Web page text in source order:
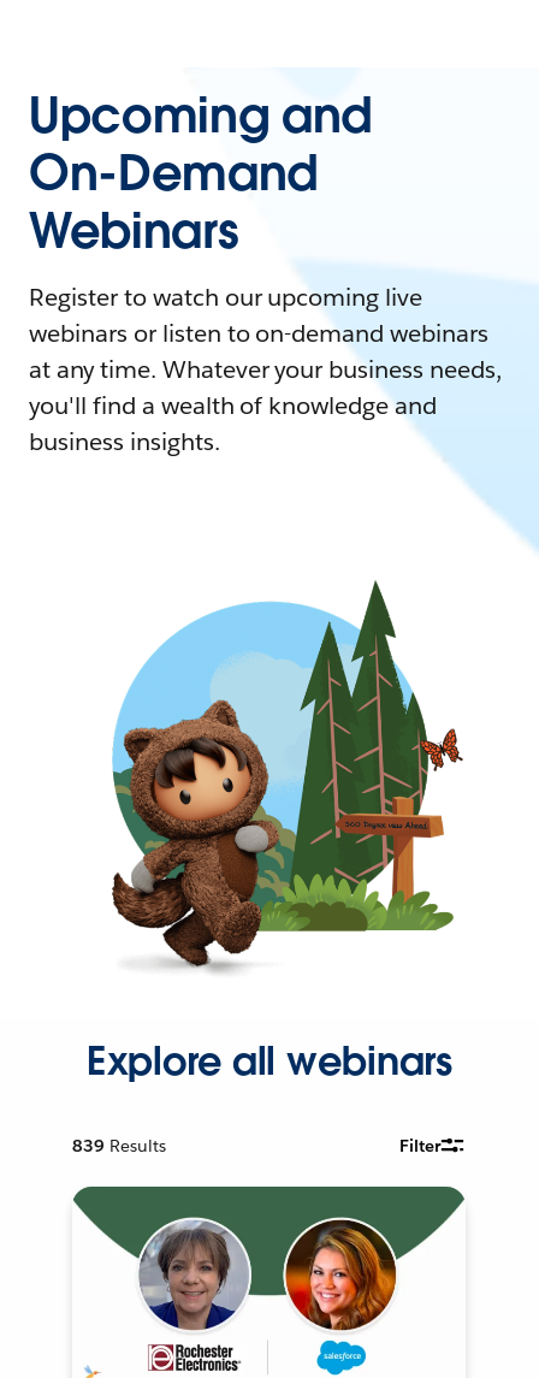
Upcoming and
On-Demand
Webinars
Register to watch our upcoming live
webinars or listen to on-demand webinars
at any time. Whatever your business needs,
you'll find a wealth of knowledge and
business insights.
Explore all webinars
839 Results Filter